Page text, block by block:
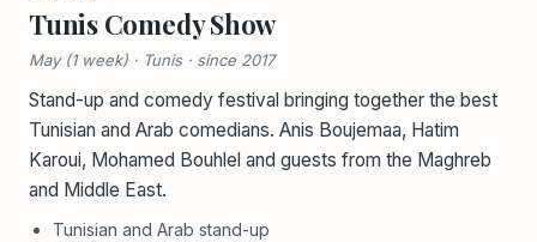
Tunis Comedy Show
May (1 week) · Tunis · since 2017
Stand-up and comedy festival bringing together the best
Tunisian and Arab comedians. Anis Boujemaa, Hatim
Karoui, Mohamed Bouhlel and guests from the Maghreb
and Middle East.
Tunisian and Arab stand-up